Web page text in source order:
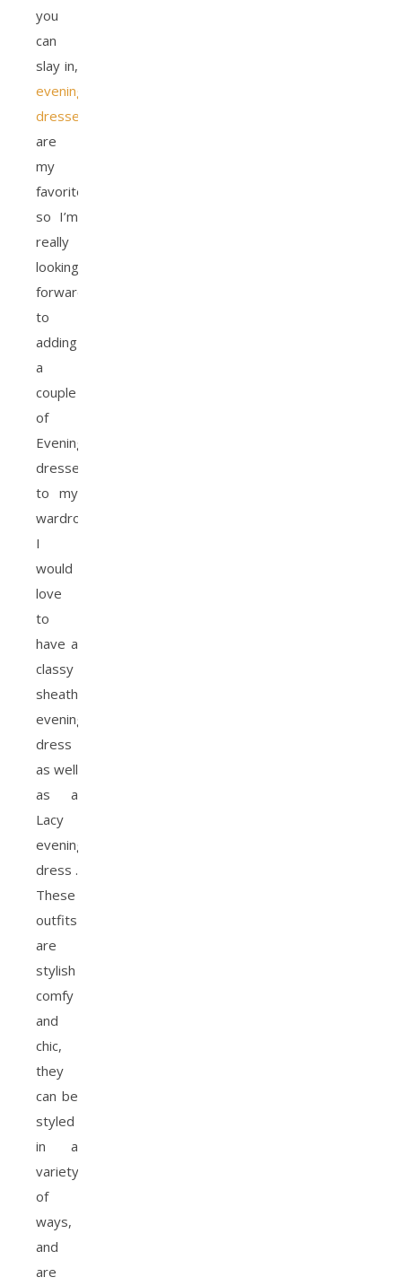
you
can
slay in,
evening
dresses
are
my
favorite,
so I’m
really
looking
forward
to
adding
a
couple
of
Evening
dresses
to my
wardrobe.
I
would
love
to
have a
classy
sheath
evening
dress
as well
as a
Lacy
evening
dress .
These
outfits
are
stylish
comfy
and
chic,
they
can be
styled
in a
variety
of
ways,
and
are